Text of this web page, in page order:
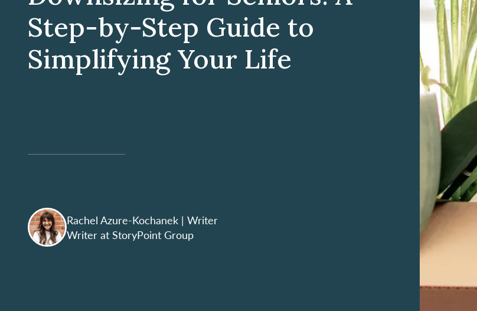
Step-by-Step Guide to
Simplifying Your Life
Rachel Azure-Kochanek | Writer
Writer at StoryPoint Group